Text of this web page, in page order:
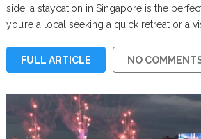
side, a staycation in Singapore is the
you’re a local seeking a quick retreat or a
FULL ARTICLE NO